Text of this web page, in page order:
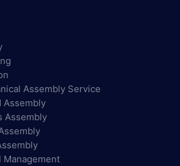
Assembly Service
Assembly
Assembly
Management